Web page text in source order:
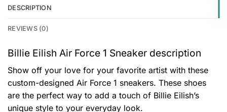
DESCRIPTION
REVIEWS (0)
Billie Eilish Air Force 1 Sneaker description
Show off your love for your favorite artist with these
custom-designed Air Force 1 sneakers. These shoes
are the perfect way to add a touch of Billie Eilish’s
unique style to your everyday look.